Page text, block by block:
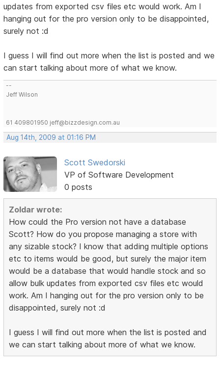
updates from exported csv files etc would work. Am I
hanging out for the pro version only to be disappointed,
surely not :d
I guess I will find out more when the list is posted and we
can start talking about more of what we know.
--
Jeff Wilson
61 409801950 jeff@bizzdesign.com.au
Aug 14th, 2009 at 01:16 PM
Scott Swedorski
VP of Software Development
0 posts
Zoldar wrote:
How could the Pro version not have a database
Scott? How do you propose managing a store with
any sizable stock? I know that adding multiple options
etc to items would be good, but surely the major item
would be a database that would handle stock and so
allow bulk updates from exported csv files etc would
work. Am I hanging out for the pro version only to be
disappointed, surely not :d
I guess I will find out more when the list is posted and
we can start talking about more of what we know.